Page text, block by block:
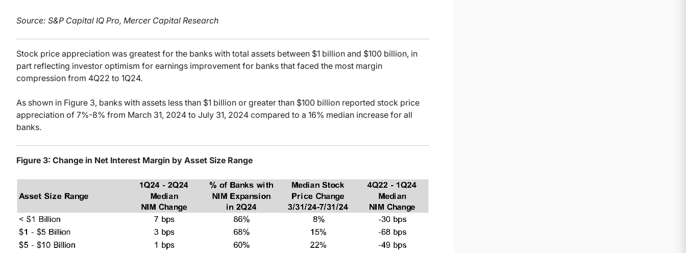
Source: S&P Capital IQ Pro, Mercer Capital Research
Stock price appreciation was greatest for the banks with total assets between $1 billion and $100 billion, in
part reflecting investor optimism for earnings improvement for banks that faced the most margin
compression from 4Q22 to 1Q24.
As shown in Figure 3, banks with assets less than $1 billion or greater than $100 billion reported stock price
appreciation of 7%-8% from March 31, 2024 to July 31, 2024 compared to a 16% median increase for all
banks.
Figure 3: Change in Net Interest Margin by Asset Size Range